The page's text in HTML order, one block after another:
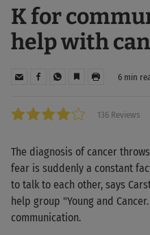
K for
help with
6 min
136 Reviews
The diagnosis of cancer
fear is suddenly a constant
to talk to each other, says
help group "Young and
communication.